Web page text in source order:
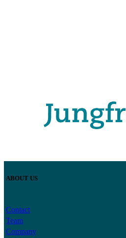
ABOUT US
Contact
Team
Company